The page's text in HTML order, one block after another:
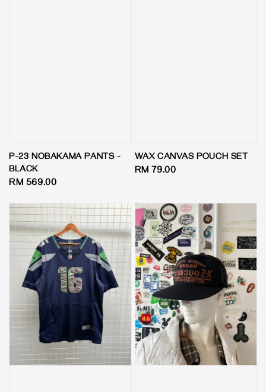
P-23 NOBAKAMA PANTS -
BLACK
Regular
RM 569.00
WAX CANVAS POUCH SET
Regular
RM 79.00